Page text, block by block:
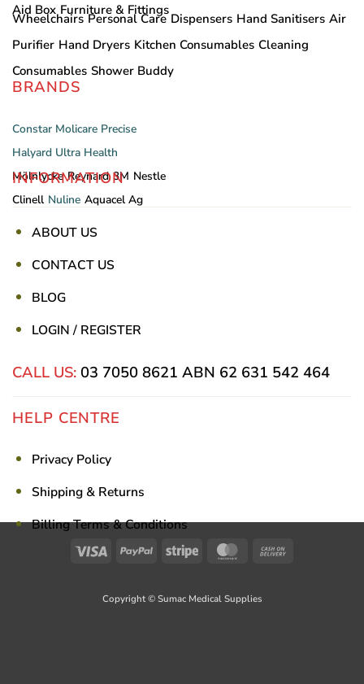
Aid Box Furniture & Fittings
Wheelchairs Personal Care Dispensers Hand Sanitisers Air
Purifier Hand Dryers Kitchen Consumables Cleaning
Consumables Shower Buddy
BRANDS
Constar Molicare Precise
Halyard Ultra Health
Mölnlycke Reynard 3M Nestle
Clinell Nuline Aquacel Ag
INFORMATION
ABOUT US
CONTACT US
BLOG
LOGIN / REGISTER
CALL US: 03 7050 8621 ABN 62 631 542 464
HELP CENTRE
Privacy Policy
Shipping & Returns
Billing Terms & Conditions
Visa PayPal Stripe MasterCard
Copyright © Sumac Medical Supplies